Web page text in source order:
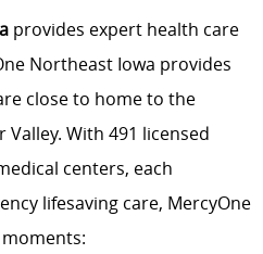
provides expert health care
Northeast Iowa provides
close to home to the
With 491 licensed
centers, each
lifesaving care, MercyOne